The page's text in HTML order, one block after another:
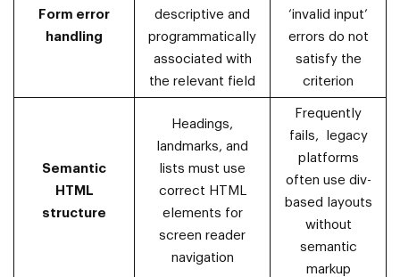
Form error
handling
descriptive and
programmatically
associated with
the relevant field
‘invalid input’
errors do not
satisfy the
criterion
Semantic
HTML
structure
Headings,
landmarks, and
lists must use
correct HTML
elements for
screen reader
navigation
Frequently
fails, legacy
platforms
often use div-
based layouts
without
semantic
markup